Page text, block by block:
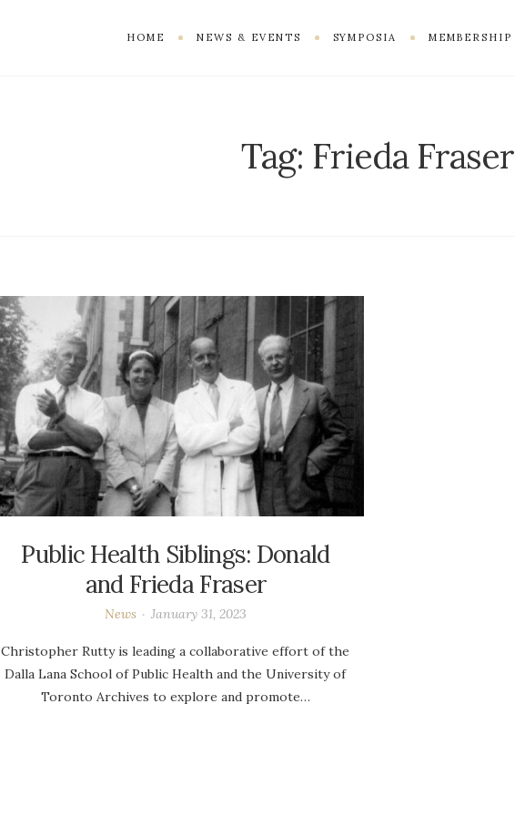
HOME NEWS & EVENTS SYMPOSIA MEMBERSHIP
Tag: Frieda Fraser
Public Health Siblings: Donald
and Frieda Fraser
News January 31, 2023
Christopher Rutty is leading a collaborative effort of the
Dalla Lana School of Public Health and the University of
Toronto Archives to explore and promote…